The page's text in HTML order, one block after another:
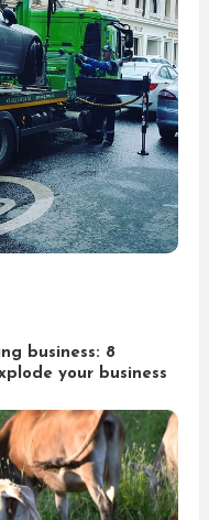
business: 8
your business